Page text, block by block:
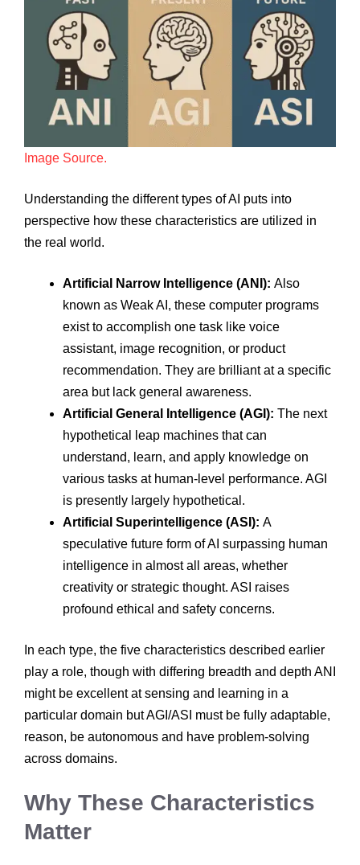
Image Source.
Understanding the different types of AI puts into
perspective how these characteristics are utilized in
the real world.
Artificial Narrow Intelligence (ANI): Also
known as Weak AI, these computer programs
exist to accomplish one task like voice
assistant, image recognition, or product
recommendation. They are brilliant at a specific
area but lack general awareness.
Artificial General Intelligence (AGI): The next
hypothetical leap machines that can
understand, learn, and apply knowledge on
various tasks at human-level performance. AGI
is presently largely hypothetical.
Artificial Superintelligence (ASI): A
speculative future form of AI surpassing human
intelligence in almost all areas, whether
creativity or strategic thought. ASI raises
profound ethical and safety concerns.
In each type, the five characteristics described earlier
play a role, though with differing breadth and depth ANI
might be excellent at sensing and learning in a
particular domain but AGI/ASI must be fully adaptable,
reason, be autonomous and have problem-solving
across domains.
Why These Characteristics
Matter